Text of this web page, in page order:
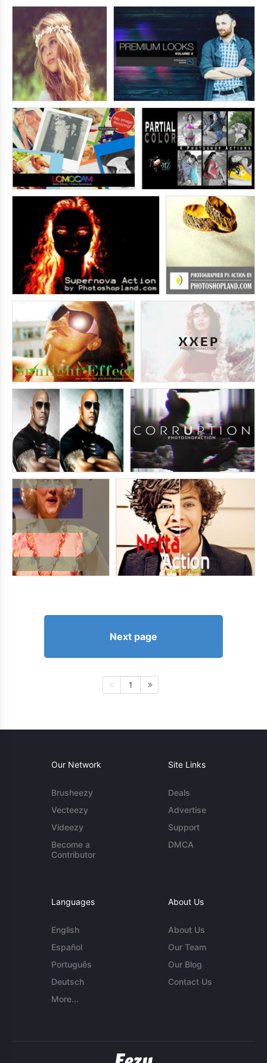
Next page
1
Our Network
Brusheezy
Vecteezy
Videezy
Become a
Contributor
Site Links
Deals
Advertise
Support
DMCA
Languages
English
Español
Português
Deutsch
More...
About Us
About Us
Our Team
Our Blog
Contact Us